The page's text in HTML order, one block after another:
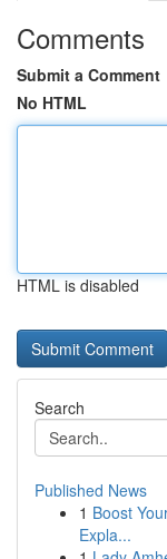
Comments
Submit a Comment
No HTML
HTML is disabled
Search
Published News
1 Boost
Expla...